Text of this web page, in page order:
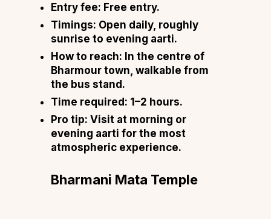
Entry fee: Free entry.
Timings: Open daily, roughly
sunrise to evening aarti.
How to reach: In the centre of
Bharmour town, walkable from
the bus stand.
Time required: 1–2 hours.
Pro tip: Visit at morning or
evening aarti for the most
atmospheric experience.
Bharmani Mata Temple